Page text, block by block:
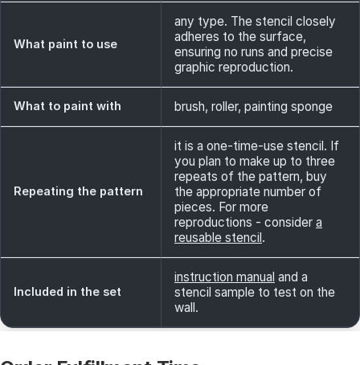
What paint to use
any type. The stencil closely
adheres to the surface,
ensuring no runs and precise
graphic reproduction.
What to paint with brush, roller, painting sponge
Repeating the pattern
it is a one-time-use stencil. If
you plan to make up to three
repeats of the pattern, buy
the appropriate number of
pieces. For more
reproductions - consider a
reusable stencil.
Included in the set
instruction manual and a
stencil sample to test on the
wall.